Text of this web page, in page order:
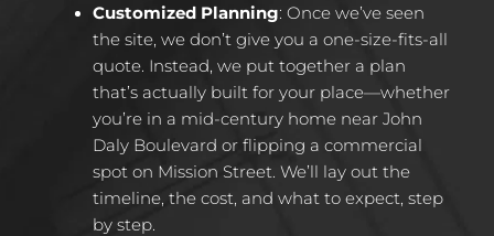
Customized Planning: Once we’ve seen
the site, we don’t give you a one-size-fits-all
quote. Instead, we put together a plan
that’s actually built for your place—whether
you’re in a mid-century home near John
Daly Boulevard or flipping a commercial
spot on Mission Street. We’ll lay out the
timeline, the cost, and what to expect, step
by step.